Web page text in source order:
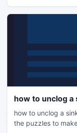
how to unclog a
how to unclog a
the puzzles to